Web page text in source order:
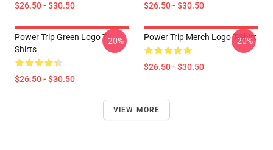
$26.50 - $30.50 $26.50 - $30.50
Power Trip Green Logo T
Shirts
$26.50 - $30.50
-20% Power Trip Merch Logo T-Shirt
$26.50 - $30.50
-20%
VIEW MORE